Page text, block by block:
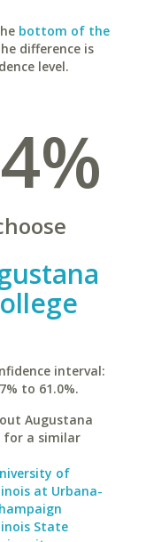
bottom of the
difference is
level.
interval:
to 61.0%.
Augustana
for a similar
of
at Urbana-
State